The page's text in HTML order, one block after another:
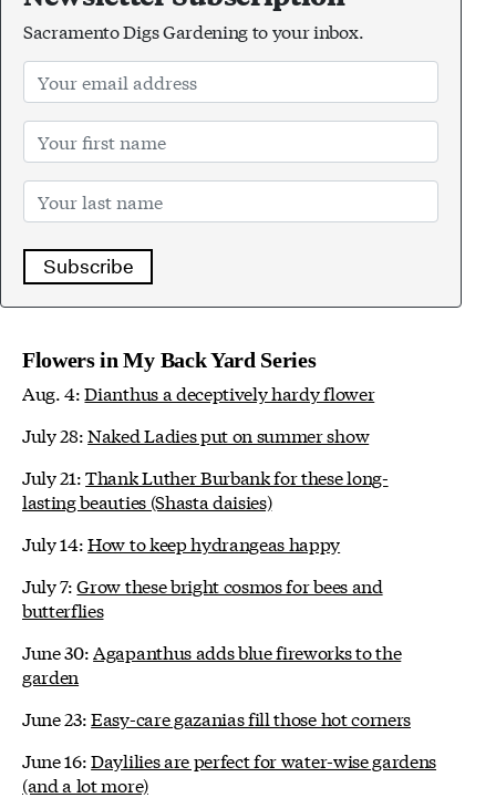
Sacramento Digs Gardening to your inbox.
Subscribe
Flowers in My Back Yard Series
Aug. 4:Dianthus a deceptively hardy flower
July 28:Naked Ladies put on summer show
July 21:Thank Luther Burbank for these long-
lasting beauties (Shasta daisies)
July 14:How to keep hydrangeas happy
July 7:Grow these bright cosmos for bees and
butterflies
June 30: Agapanthus adds blue fireworks to the
garden
June 23:Easy-care gazanias fill those hot corners
June 16:Daylilies are perfect for water-wise gardens
(and a lot more)